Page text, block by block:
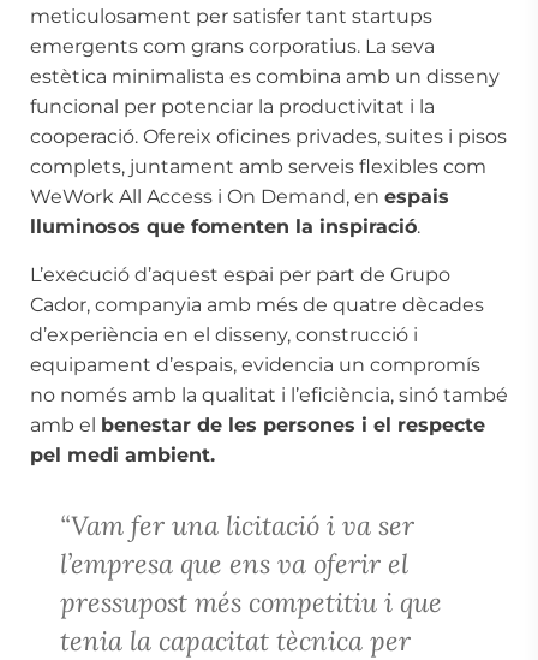
meticulosament per satisfer tant startups
emergents com grans corporatius. La seva
estètica minimalista es combina amb un disseny
funcional per potenciar la productivitat i la
cooperació. Ofereix oficines privades, suites i pisos
complets, juntament amb serveis flexibles com
WeWork All Access i On Demand, en espais
lluminosos que fomenten la inspiració.
L’execució d’aquest espai per part de Grupo
Cador, companyia amb més de quatre dècades
d’experiència en el disseny, construcció i
equipament d’espais, evidencia un compromís
no només amb la qualitat i l’eficiència, sinó també
amb el benestar de les persones i el respecte
pel medi ambient.
“Vam fer una licitació i va ser
l’empresa que ens va oferir el
pressupost més competitiu i que
tenia la capacitat tècnica per